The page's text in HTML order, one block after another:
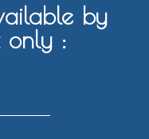
by
only :